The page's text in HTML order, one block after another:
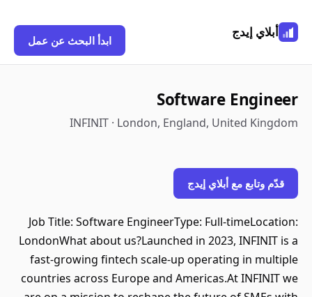
أبلاي إيدج
ابدأ البحث عن عمل
Software Engineer
INFINIT · London, England, United Kingdom
قدّم وتابع مع أبلاي إيدج
Job Title: Software EngineerType: Full-timeLocation:
LondonWhat about us?Launched in 2023, INFINIT is a
fast-growing fintech scale-up operating in multiple
countries across Europe and Americas.At INFINIT we